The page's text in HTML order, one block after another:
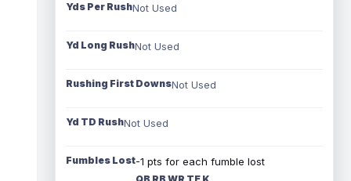
Yds Per RushNot Used
Yd Long RushNot Used
Rushing First DownsNot Used
Yd TD RushNot Used
Fumbles Lost-1 pts for each fumble lost